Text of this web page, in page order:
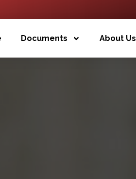
Documents About Us